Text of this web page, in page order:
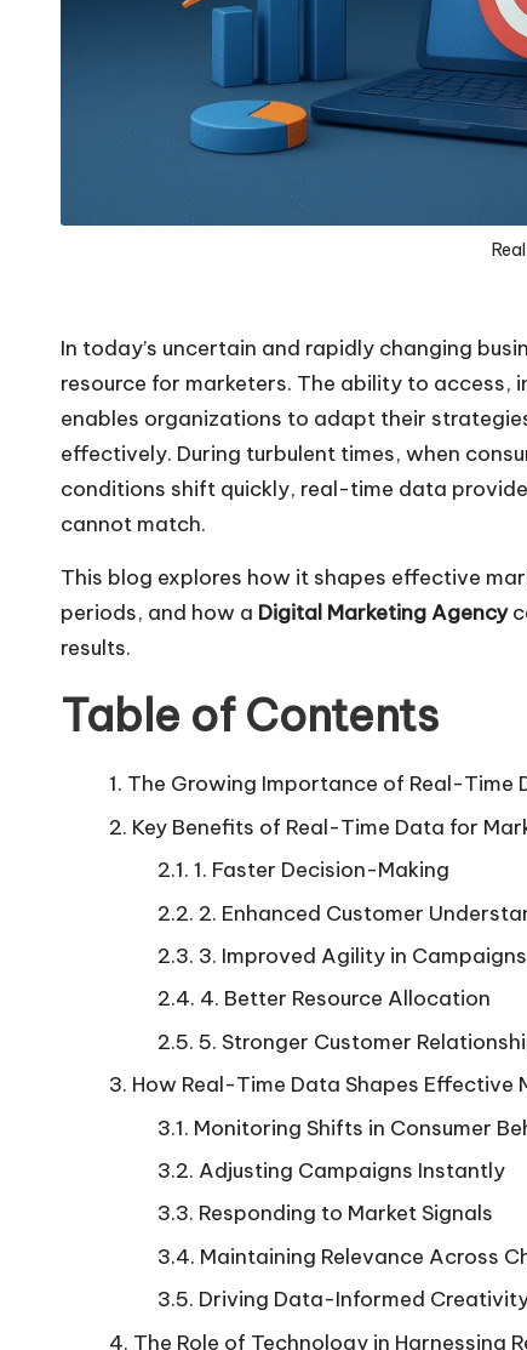
In today’s uncertain and rapidly changing
resource for marketers. The ability to
enables organizations to adapt their
effectively. During turbulent times, when
conditions shift quickly, real-time data
cannot match.
This blog explores how it shapes effective
periods, and how a Digital Marketing Agency
results.
Table of Contents
The Growing Importance of Real-Time
Key Benefits of Real-Time Data for
1. Faster Decision-Making
2. Enhanced Customer
3. Improved Agility in Campaigns
4. Better Resource Allocation
5. Stronger Customer
How Real-Time Data Shapes Effective
Monitoring Shifts in Consumer
Adjusting Campaigns Instantly
Responding to Market Signals
Maintaining Relevance Across
Driving Data-Informed
The Role of Technology in Harnessing